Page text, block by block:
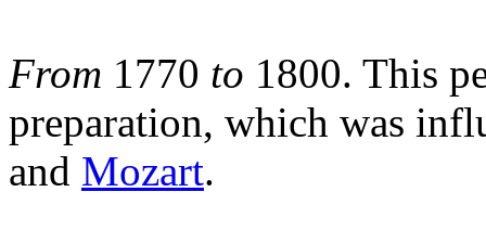
From 1770 to 1800. This
preparation, which was
and Mozart.